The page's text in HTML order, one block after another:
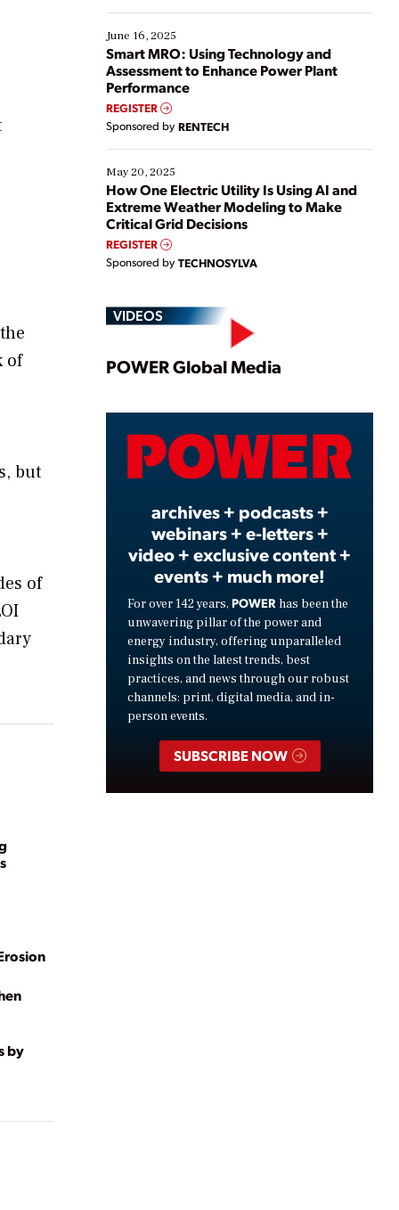
of
but
of
by
starting, while others are looking to optimize
existing solutions. This webinar explores practical
ways […]
June 16, 2025
Smart MRO: Using Technology and
Assessment to Enhance Power Plant
Performance
REGISTER
Sponsored by RENTECH
May 20, 2025
How One Electric Utility Is Using AI and
Extreme Weather Modeling to Make
Critical Grid Decisions
REGISTER
Sponsored by TECHNOSYLVA
VIDEOS
Play
Video
POWER Global Media
archives + podcasts +
webinars + e-letters +
video + exclusive content +
events + much more!
For over 142 years, POWER has been the
unwavering pillar of the power and
energy industry, offering unparalleled
insights on the latest trends, best
practices, and news through our robust
channels: print, digital media, and in-
person events.
SUBSCRIBE NOW